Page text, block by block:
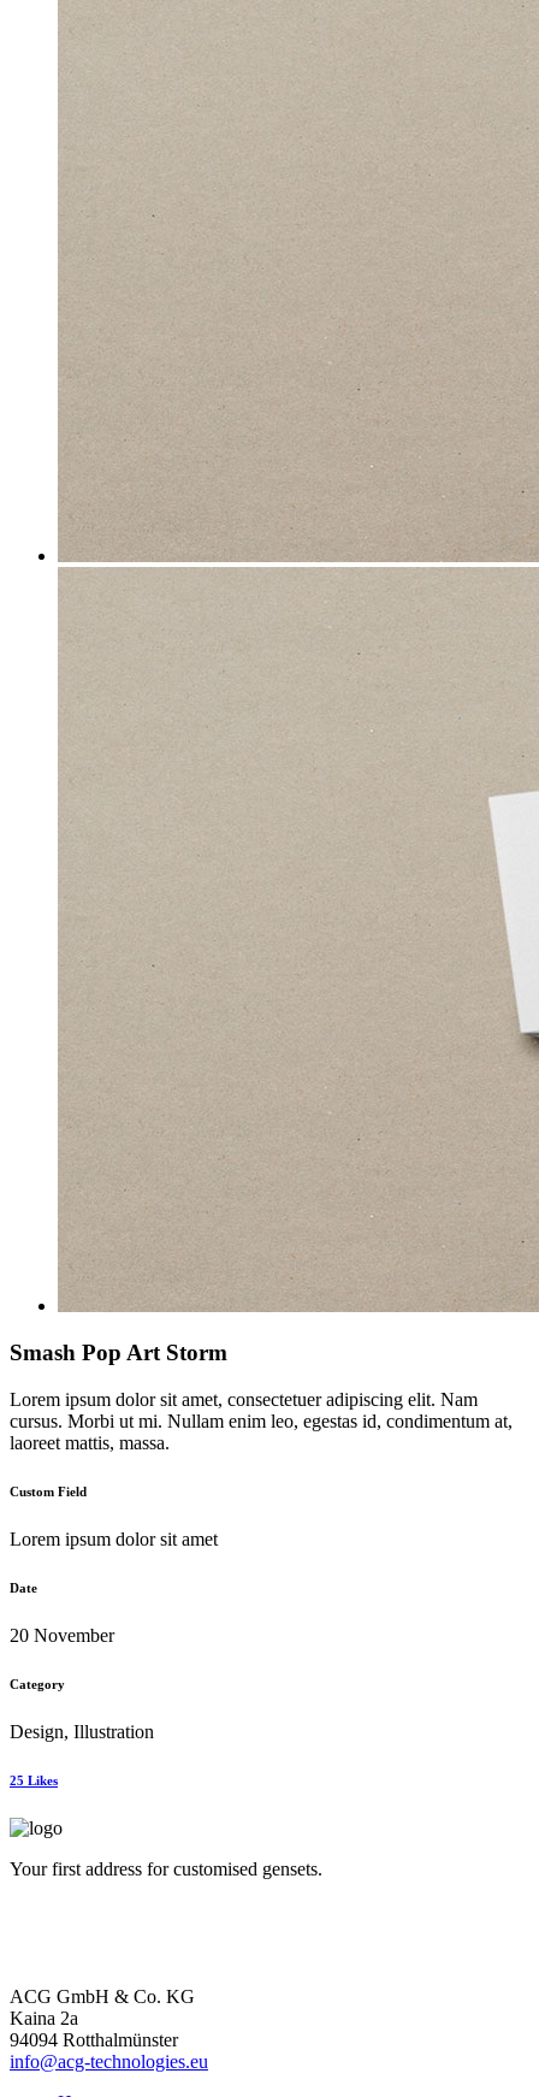
Smash Pop Art Storm
Lorem ipsum dolor sit amet, consectetuer adipiscing elit. Nam
cursus. Morbi ut mi. Nullam enim leo, egestas id, condimentum at,
laoreet mattis, massa.
Custom Field
Lorem ipsum dolor sit amet
Date
20 November
Category
Design, Illustration
25 Likes
Your first address for customised gensets.
ACG GmbH & Co. KG
Kaina 2a
94094 Rotthalmünster
info@acg-technologies.eu